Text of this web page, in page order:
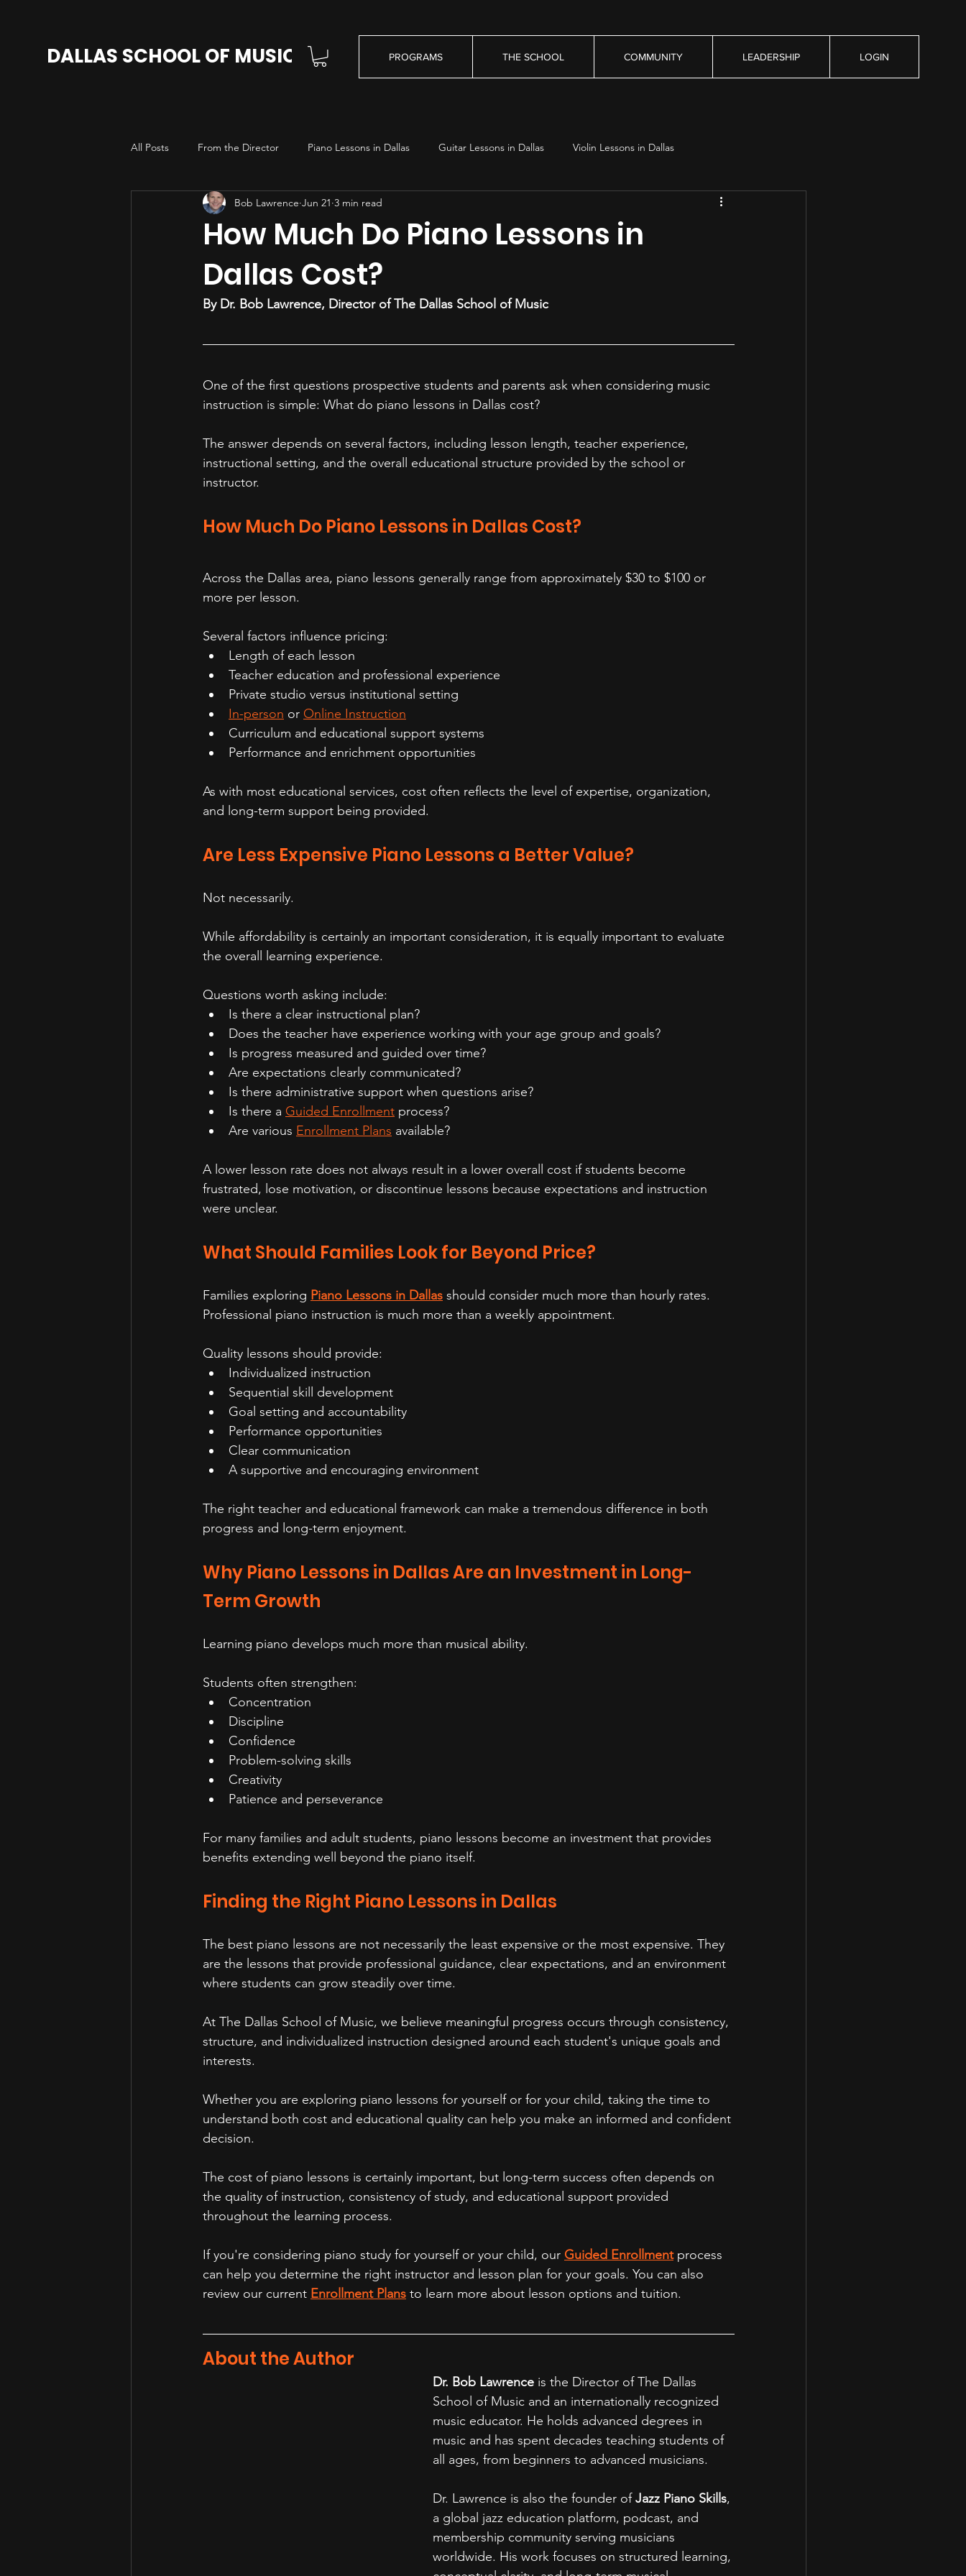
DALLAS SCHOOL OF MUSIC PROGRAMS THE SCHOOL COMMUNITY LEADERSHIP LOGIN
All Posts From the Director Piano Lessons in Dallas Guitar Lessons in Dallas Violin Lessons in Dallas
Cello Lessons in Dallas Voice Lessons in Dallas
How Much Do Piano Lessons in
Dallas Cost?
Bob Lawrence Jun 21 3 min read
By Dr. Bob Lawrence, Director of The Dallas School of Music
One of the first questions prospective students and parents ask when considering music
instruction is simple: What do piano lessons in Dallas cost?
The answer depends on several factors, including lesson length, teacher experience,
instructional setting, and the overall educational structure provided by the school or
instructor.
How Much Do Piano Lessons in Dallas Cost?
Across the Dallas area, piano lessons generally range from approximately $30 to $100 or
more per lesson.
Several factors influence pricing:
Length of each lesson
Teacher education and professional experience
Private studio versus institutional setting
In-person or Online Instruction
Curriculum and educational support systems
Performance and enrichment opportunities
As with most educational services, cost often reflects the level of expertise, organization,
and long-term support being provided.
Are Less Expensive Piano Lessons a Better Value?
Not necessarily.
While affordability is certainly an important consideration, it is equally important to evaluate
the overall learning experience.
Questions worth asking include:
Is there a clear instructional plan?
Does the teacher have experience working with your age group and goals?
Is progress measured and guided over time?
Are expectations clearly communicated?
Is there administrative support when questions arise?
Is there a Guided Enrollment process?
Are various Enrollment Plans available?
A lower lesson rate does not always result in a lower overall cost if students become
frustrated, lose motivation, or discontinue lessons because expectations and instruction
were unclear.
What Should Families Look for Beyond Price?
Families exploring Piano Lessons in Dallas should consider much more than hourly rates.
Professional piano instruction is much more than a weekly appointment.
Quality lessons should provide:
Individualized instruction
Sequential skill development
Goal setting and accountability
Performance opportunities
Clear communication
A supportive and encouraging environment
The right teacher and educational framework can make a tremendous difference in both
progress and long-term enjoyment.
Why Piano Lessons in Dallas Are an Investment in Long-
Term Growth
Learning piano develops much more than musical ability.
Students often strengthen:
Concentration
Discipline
Confidence
Problem-solving skills
Creativity
Patience and perseverance
For many families and adult students, piano lessons become an investment that provides
benefits extending well beyond the piano itself.
Finding the Right Piano Lessons in Dallas
The best piano lessons are not necessarily the least expensive or the most expensive. They
are the lessons that provide professional guidance, clear expectations, and an environment
where students can grow steadily over time.
At The Dallas School of Music, we believe meaningful progress occurs through consistency,
structure, and individualized instruction designed around each student's unique goals and
interests.
Whether you are exploring piano lessons for yourself or for your child, taking the time to
understand both cost and educational quality can help you make an informed and confident
decision.
The cost of piano lessons is certainly important, but long-term success often depends on
the quality of instruction, consistency of study, and educational support provided
throughout the learning process.
If you're considering piano study for yourself or your child, our Guided Enrollment process
can help you determine the right instructor and lesson plan for your goals. You can also
review our current Enrollment Plans to learn more about lesson options and tuition.
About the Author
Dr. Bob Lawrence is the Director of The Dallas
School of Music and an internationally recognized
music educator. He holds advanced degrees in
music and has spent decades teaching students of
all ages, from beginners to advanced musicians.
Dr. Lawrence is also the founder of Jazz Piano Skills,
a global jazz education platform, podcast, and
membership community serving musicians
worldwide. His work focuses on structured learning,